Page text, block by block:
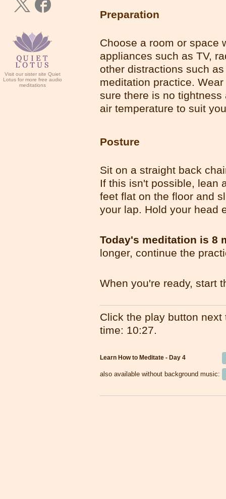
Preparation
Choose a room or space
appliances such as TV,
other distractions such
meditation practice.
sure there is no
air temperature to suit
Posture
Sit on a straight back
If this isn't possible, lean
feet flat on the floor and
your lap. Hold your head
Today's meditation is 8
longer, continue the
When you're ready, start
Click the play button
time: 10:27.
Learn How to Meditate - Day 4
also available without background music:
Visit our sister site Quiet
Lotus for more free audio
meditations